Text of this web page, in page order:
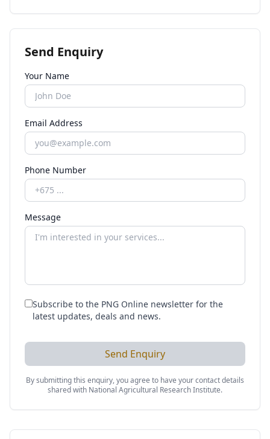
Send Enquiry
Your Name
Email Address
Phone Number
Message
Subscribe to the PNG Online newsletter for the
latest updates, deals and news.
Send Enquiry
By submitting this enquiry, you agree to have your contact details
shared with National Agricultural Research Institute.